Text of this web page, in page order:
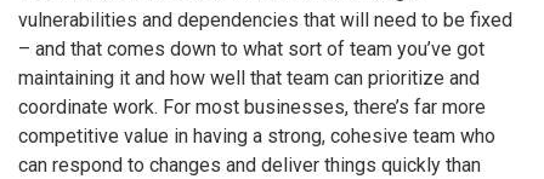
vulnerabilities and dependencies that will need to be fixed
– and that comes down to what sort of team you’ve got
maintaining it and how well that team can prioritize and
coordinate work. For most businesses, there’s far more
competitive value in having a strong, cohesive team who
can respond to changes and deliver things quickly than